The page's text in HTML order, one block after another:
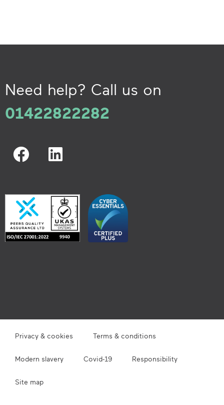
Need help? Call us on
01422822282
Privacy & cookies Terms & conditions
Modern slavery Covid-19 Responsibility
Site map